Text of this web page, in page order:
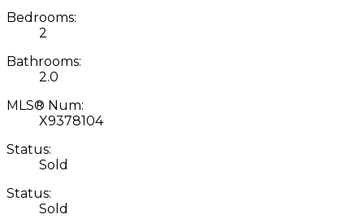
Bedrooms:
2
Bathrooms:
2.0
MLS® Num:
X9378104
Status:
Sold
Status:
Sold